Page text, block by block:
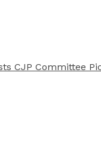
CJP Committee